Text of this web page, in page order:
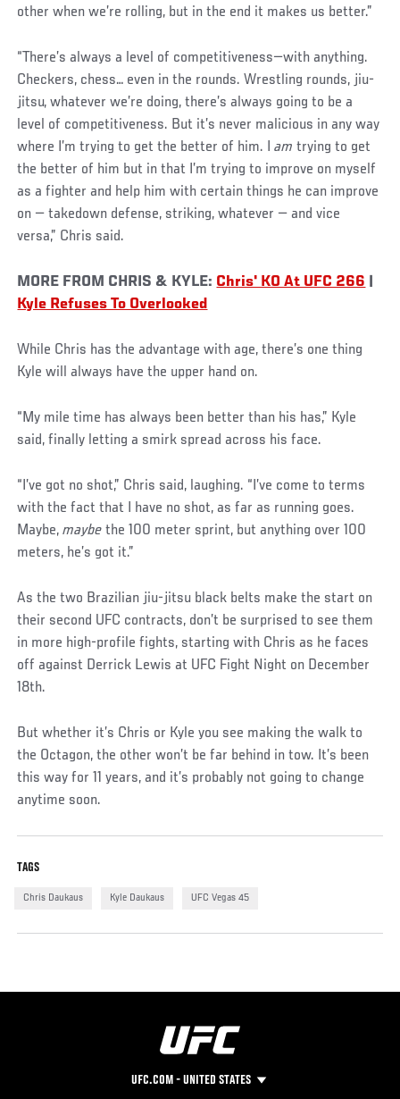
other when we’re rolling, but in the end it makes us better.”
“There’s always a level of competitiveness—with anything.
Checkers, chess… even in the rounds. Wrestling rounds, jiu-
jitsu, whatever we’re doing, there’s always going to be a
level of competitiveness. But it’s never malicious in any way
where I’m trying to get the better of him. Iam trying to get
the better of him but in that I’m trying to improve on myself
as a fighter and help him with certain things he can improve
on — takedown defense, striking, whatever — and vice
versa,” Chris said.
MORE FROM CHRIS & KYLE: Chris' KO At UFC 266
Kyle Refuses To Overlooked
While Chris has the advantage with age, there’s one thing
Kyle will always have the upper hand on.
“My mile time has always been better than his has,” Kyle
said, finally letting a smirk spread across his face.
“I’ve got no shot,” Chris said, laughing. “I’ve come to terms
with the fact that I have no shot, as far as running goes.
Maybe,maybe the 100 meter sprint, but anything over 100
meters, he’s got it.”
As the two Brazilian jiu-jitsu black belts make the start on
their second UFC contracts, don’t be surprised to see them
in more high-profile fights, starting with Chris as he faces
off against Derrick Lewis at UFC Fight Night on December
18th.
But whether it’s Chris or Kyle you see making the walk to
the Octagon, the other won’t be far behind in tow. It’s been
this way for 11 years, and it’s probably not going to change
anytime soon.
TAGS
Chris Daukaus Kyle Daukaus UFC Vegas 45
UFC.COM - UNITED STATES